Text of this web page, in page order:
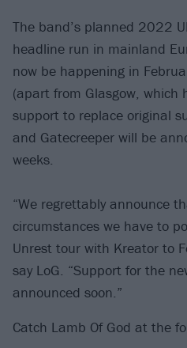
The band’s planned 2022
headline run in mainland
now be happening in
(apart from Glasgow, which
support to replace original
and Gatecreeper will be
weeks.
“We regrettably announce
circumstances we have to
Unrest tour with Kreator to
say LoG. “Support for the
announced soon.”
Catch Lamb Of God at the